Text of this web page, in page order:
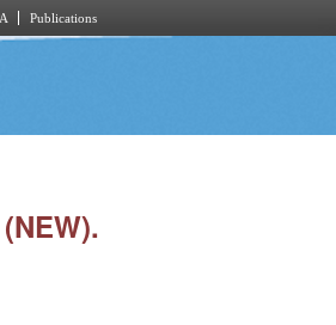
Publications